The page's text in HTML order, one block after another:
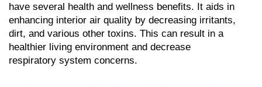
have several health and wellness benefits. It aids in
enhancing interior air quality by decreasing irritants,
dirt, and various other toxins. This can result in a
healthier living environment and decrease
respiratory system concerns.